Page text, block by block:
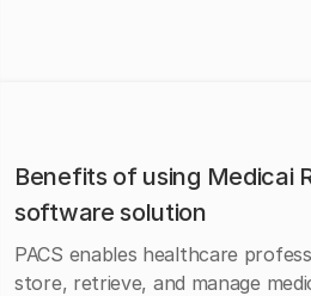
Benefits of using Medicai
software solution
PACS enables healthcare
store, retrieve, and manage